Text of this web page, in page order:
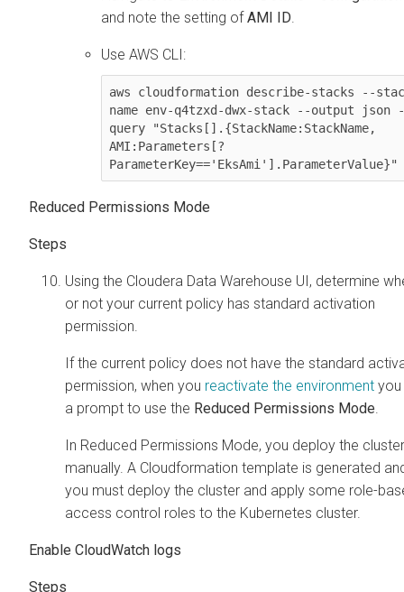
and note the setting ofAMI ID.
Use AWS CLI:
aws cloudformation describe-stacks --
name env-q4tzxd-dwx-stack --output json
query "Stacks[].{StackName:StackName,
AMI:Parameters[?
ParameterKey=='EksAmi'].ParameterValue}"
Reduced Permissions Mode
Using the Cloudera Data Warehouse UI, determine
or not your current policy has standard activation
permission.
If the current policy does not have the standard
permission, when you reactivate the environment
a prompt to use the Reduced Permissions Mode.
In Reduced Permissions Mode, you deploy the cluster
manually. A Cloudformation template is generated
you must deploy the cluster and apply some role-
access control roles to the Kubernetes cluster.
Enable CloudWatch logs